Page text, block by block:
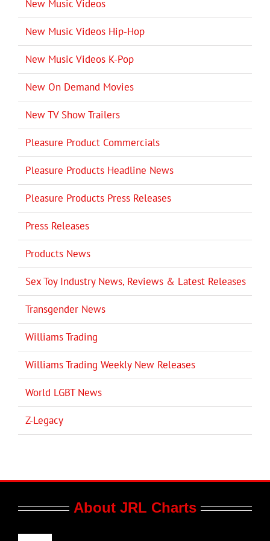
New Music Videos
New Music Videos Hip-Hop
New Music Videos K-Pop
New On Demand Movies
New TV Show Trailers
Pleasure Product Commercials
Pleasure Products Headline News
Pleasure Products Press Releases
Press Releases
Products News
Sex Toy Industry News, Reviews & Latest Releases
Transgender News
Williams Trading
Williams Trading Weekly New Releases
World LGBT News
Z-Legacy
About JRL Charts